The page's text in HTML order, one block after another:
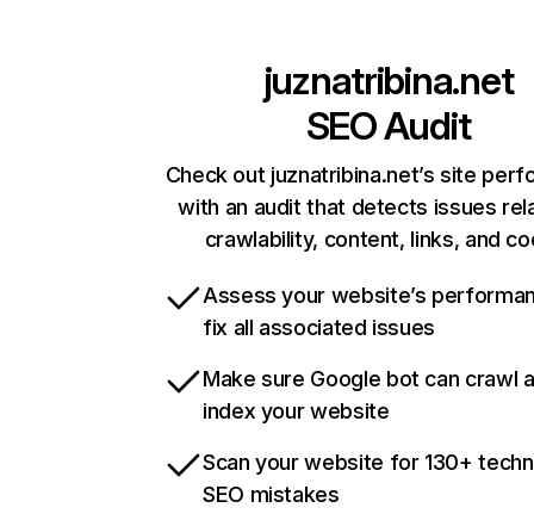
juznatribina.net
SEO Audit
Check out juznatribina.net’s site
with an audit that detects issues
crawlability, content, links, and
Assess your website’s
fix all associated issues
Make sure Google bot can crawl
index your website
Scan your website for 130+
SEO mistakes